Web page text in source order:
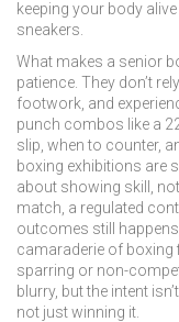
keeping your body
sneakers.
What makes a senior
patience. They don’t
footwork, and
punch combos like a
slip, when to counter,
boxing exhibitions are
about showing skill,
match a regulated
outcomes still
camaraderie of boxing
sparring or non-
blurry, but the intent
not just winning it.